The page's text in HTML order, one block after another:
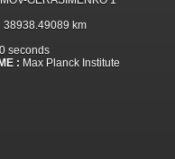
38938.49089 km
seconds
: Max Planck Institute